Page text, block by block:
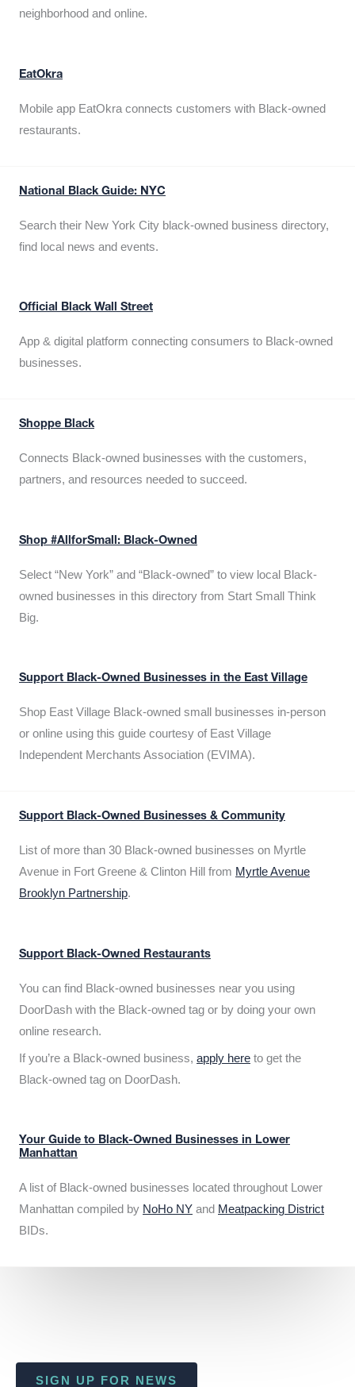
neighborhood and online.
EatOkra
Mobile app EatOkra connects customers with Black-owned
restaurants.
National Black Guide: NYC
Search their New York City black-owned business directory,
find local news and events.
Official Black Wall Street
App & digital platform connecting consumers to Black-owned
businesses.
Shoppe Black
Connects Black-owned businesses with the customers,
partners, and resources needed to succeed.
Shop #AllforSmall: Black-Owned
Select “New York” and “Black-owned” to view local Black-
owned businesses in this directory from Start Small Think
Big.
Support Black-Owned Businesses in the East Village
Shop East Village Black-owned small businesses in-person
or online using this guide courtesy of East Village
Independent Merchants Association (EVIMA).
Support Black-Owned Businesses & Community
List of more than 30 Black-owned businesses on Myrtle
Avenue in Fort Greene & Clinton Hill from Myrtle Avenue
Brooklyn Partnership.
Support Black-Owned Restaurants
You can find Black-owned businesses near you using
DoorDash with the Black-owned tag or by doing your own
online research.
If you’re a Black-owned business, apply here to get the
Black-owned tag on DoorDash.
Your Guide to Black-Owned Businesses in Lower
Manhattan
A list of Black-owned businesses located throughout Lower
Manhattan compiled by NoHo NY and Meatpacking District
BIDs.
SIGN UP FOR NEWS